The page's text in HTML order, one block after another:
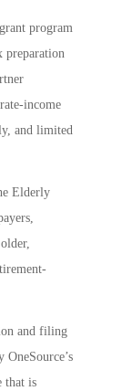
program
preparation
income
and limited
Elderly
and filing
that is